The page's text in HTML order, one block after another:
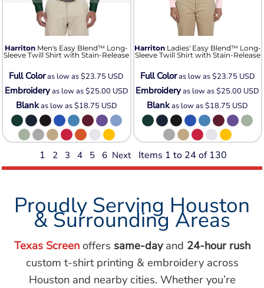
Harriton Men's Easy Blend™ Long-
Sleeve Twill Shirt with Stain-Release
Full Coloras low as$23.75 USD
Embroideryas low as$25.00 USD
Blankas low as$18.75 USD
Harriton Ladies' Easy Blend™ Long-
Sleeve Twill Shirt with Stain-Release
Full Coloras low as$23.75 USD
Embroideryas low as$25.00 USD
Blankas low as$18.75 USD
1 2 3 4 5 6 Next Items 1 to 24 of 130
Proudly Serving Houston
& Surrounding Areas
Texas Screenoffers same-dayand 24-hour rush
custom t-shirt printing & embroidery across
Houston and nearby cities. Whether you’re